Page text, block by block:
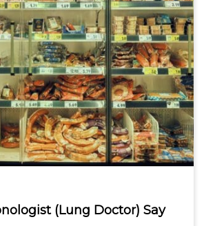
(Lung Doctor) Say